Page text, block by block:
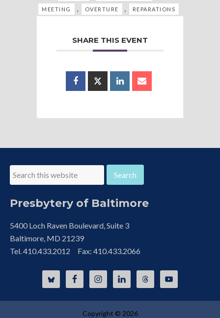
MEETING , OVERTURE , REPARATIONS
SHARE THIS EVENT
Presbytery of Baltimore
5400 Loch Raven Boulevard, Suite 3
Baltimore, MD 21239
Tel. 410.433.2012 Fax: 410.433.2066
Copyright © 2026